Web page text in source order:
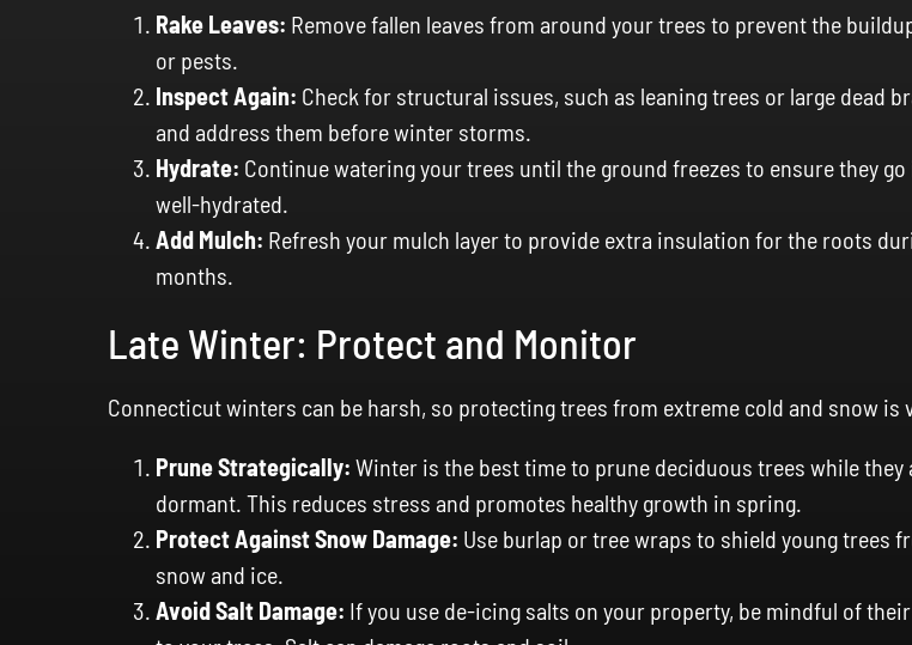
Rake Leaves: Remove fallen leaves from around your trees to prevent the
or pests.
Inspect Again: Check for structural issues, such as leaning trees or large dead
and address them before winter storms.
Hydrate: Continue watering your trees until the ground freezes to ensure they
well-hydrated.
Add Mulch: Refresh your mulch layer to provide extra insulation for the roots
months.
Late Winter: Protect and Monitor
Connecticut winters can be harsh, so protecting trees from extreme cold and snow is
Prune Strategically: Winter is the best time to prune deciduous trees while they
dormant. This reduces stress and promotes healthy growth in spring.
Protect Against Snow Damage: Use burlap or tree wraps to shield young trees
snow and ice.
Avoid Salt Damage: If you use de-icing salts on your property, be mindful of